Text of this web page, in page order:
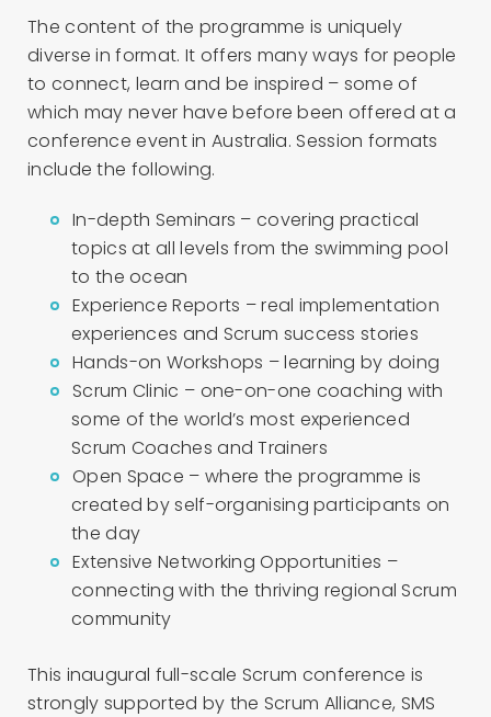
The content of the programme is uniquely
diverse in format. It offers many ways for people
to connect, learn and be inspired – some of
which may never have before been offered at a
conference event in Australia. Session formats
include the following.
In-depth Seminars – covering practical
topics at all levels from the swimming pool
to the ocean
Experience Reports – real implementation
experiences and Scrum success stories
Hands-on Workshops – learning by doing
Scrum Clinic – one-on-one coaching with
some of the world’s most experienced
Scrum Coaches and Trainers
Open Space – where the programme is
created by self-organising participants on
the day
Extensive Networking Opportunities –
connecting with the thriving regional Scrum
community
This inaugural full-scale Scrum conference is
strongly supported by the Scrum Alliance, SMS